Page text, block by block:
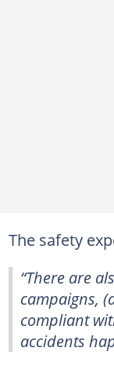
The safety
“There are
campaigns,
compliant
accidents